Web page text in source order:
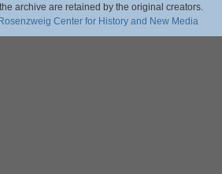
archive are retained by the original creators.
Center for History and New Media